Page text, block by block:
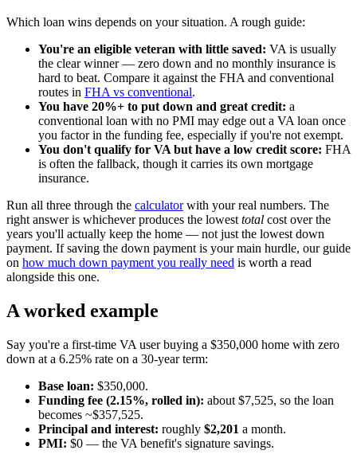
Which loan wins depends on your situation. A rough guide:
You're an eligible veteran with little saved: VA is usually
the clear winner — zero down and no monthly insurance is
hard to beat. Compare it against the FHA and conventional
routes in FHA vs conventional.
You have 20%+ to put down and great credit: a
conventional loan with no PMI may edge out a VA loan once
you factor in the funding fee, especially if you're not exempt.
You don't qualify for VA but have a low credit score: FHA
is often the fallback, though it carries its own mortgage
insurance.
Run all three through the calculatorwith your real numbers. The
right answer is whichever produces the lowest total cost over the
years you'll actually keep the home — not just the lowest down
payment. If saving the down payment is your main hurdle, our guide
on how much down payment you really need is worth a read
alongside this one.
A worked example
Say you're a first-time VA user buying a $350,000 home with zero
down at a 6.25% rate on a 30-year term:
Base loan: $350,000.
Funding fee (2.15%, rolled in): about $7,525, so the loan
becomes ~$357,525.
Principal and interest: roughly $2,201 a month.
PMI: $0 — the VA benefit's signature savings.